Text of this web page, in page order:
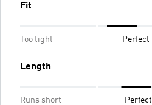
Fit
Too tight Perfect
Length
Runs short Perfect